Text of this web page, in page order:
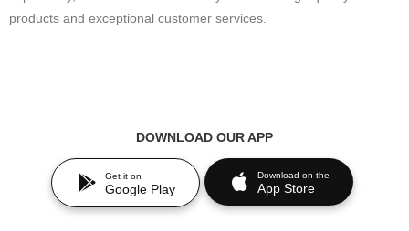
products and exceptional customer services.
DOWNLOAD OUR APP
Get it on
Google Play
Download on the
App Store